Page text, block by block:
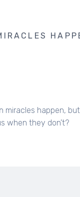
miracles happen,
when they don't?